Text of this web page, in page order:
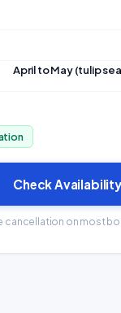
April to May (tulip
Check Availability
cancellation on most